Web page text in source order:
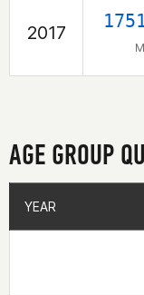
2017
AGE GROUP
YEAR
YEAR